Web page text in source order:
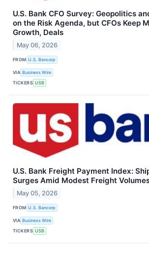
U.S. Bank CFO Survey: Geopolitics
on the Risk Agenda, but CFOs Keep
Growth, Deals
May 06, 2026
FROM U.S. Bancorp
VIA Business Wire
TICKERS USB
U.S. Bank Freight Payment Index:
Surges Amid Modest Freight
May 05, 2026
FROM U.S. Bancorp
VIA Business Wire
TICKERS USB